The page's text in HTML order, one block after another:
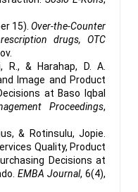
15). Over-the-Counter
drugs, OTC
R., & Harahap, D. A.
Image and Product
at Baso Iqbal
Proceedings,
& Rotinsulu, Jopie.
Quality, Product
Decisions at
EMBA Journal, 6(4),